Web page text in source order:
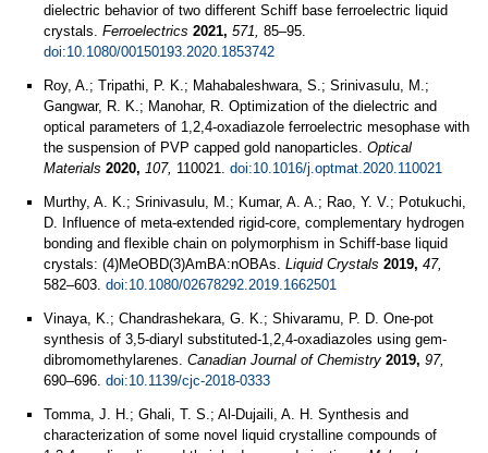
dielectric behavior of two different Schiff base ferroelectric liquid
crystals. Ferroelectrics 2021, 571, 85–95.
doi:10.1080/00150193.2020.1853742
Roy, A.; Tripathi, P. K.; Mahabaleshwara, S.; Srinivasulu, M.;
Gangwar, R. K.; Manohar, R. Optimization of the dielectric and
optical parameters of 1,2,4-oxadiazole ferroelectric mesophase with
the suspension of PVP capped gold nanoparticles. Optical
Materials 2020, 107, 110021. doi:10.1016/j.optmat.2020.110021
Murthy, A. K.; Srinivasulu, M.; Kumar, A. A.; Rao, Y. V.; Potukuchi,
D. Influence of meta-extended rigid-core, complementary hydrogen
bonding and flexible chain on polymorphism in Schiff-base liquid
crystals: (4)MeOBD(3)AmBA:nOBAs. Liquid Crystals 2019, 47,
582–603. doi:10.1080/02678292.2019.1662501
Vinaya, K.; Chandrashekara, G. K.; Shivaramu, P. D. One-pot
synthesis of 3,5-diaryl substituted-1,2,4-oxadiazoles using gem-
dibromomethylarenes. Canadian Journal of Chemistry 2019, 97,
690–696. doi:10.1139/cjc-2018-0333
Tomma, J. H.; Ghali, T. S.; Al-Dujaili, A. H. Synthesis and
characterization of some novel liquid crystalline compounds of